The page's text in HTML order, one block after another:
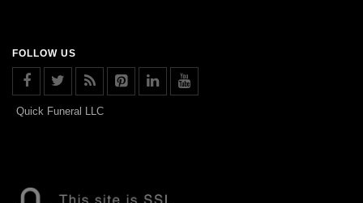
FOLLOW US
Quick Funeral LLC